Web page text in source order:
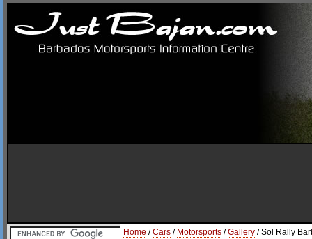
Home /Cars / Motorsports /Gallery / Sol Rally